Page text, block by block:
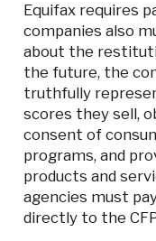
Equifax requires
companies also
about the
the future, the
truthfully
scores they sell,
consent of
programs, and
products and
agencies must
directly to the